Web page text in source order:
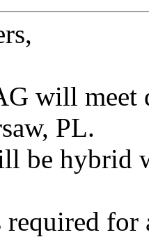
will meet
PL.
be hybrid
required